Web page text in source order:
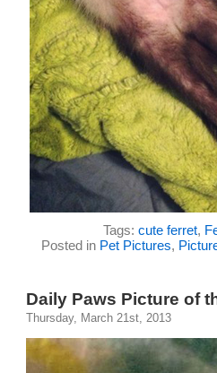
Tags: cute ferret,
Posted in Pet Pictures,
Daily Paws Picture of
Thursday, March 21st, 2013